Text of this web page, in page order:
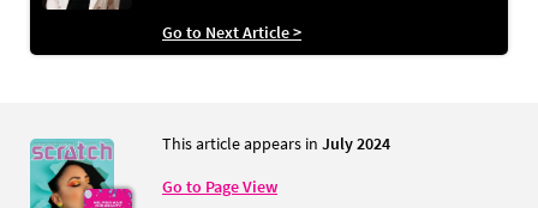
Go to Next Article >
This article appears in July 2024
Go to Page View